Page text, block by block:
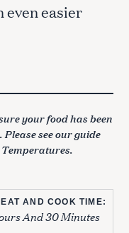
even easier
your food has been
see our guide
AND COOK TIME:
And 30 Minutes